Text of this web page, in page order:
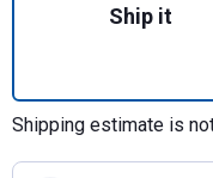
Ship it
Shipping estimate is